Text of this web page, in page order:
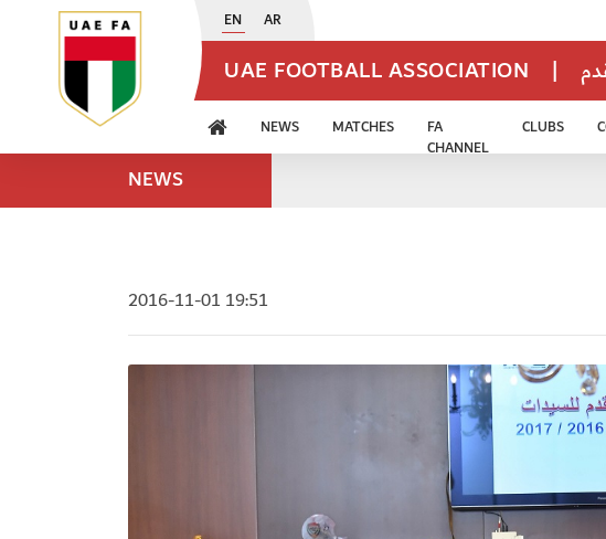
EN AR
UAE FOOTBALL ASSOCIATION |
NEWS MATCHES
FA
CHANNEL
CLUBS
NEWS
2016-11-01 19:51